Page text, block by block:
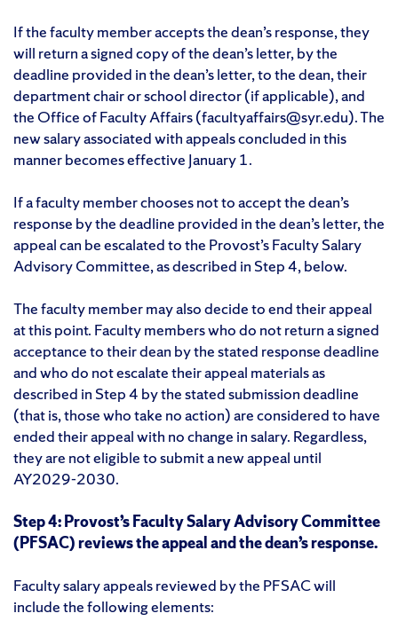
If the faculty member accepts the dean’s response, they
will return a signed copy of the dean’s letter, by the
deadline provided in the dean’s letter, to the dean, their
department chair or school director (if applicable), and
the Office of Faculty Affairs (facultyaffairs@syr.edu). The
new salary associated with appeals concluded in this
manner becomes effective January 1.
If a faculty member chooses not to accept the dean’s
response by the deadline provided in the dean’s letter, the
appeal can be escalated to the Provost’s Faculty Salary
Advisory Committee, as described in Step 4, below.
The faculty member may also decide to end their appeal
at this point. Faculty members who do not return a signed
acceptance to their dean by the stated response deadline
and who do not escalate their appeal materials as
described in Step 4 by the stated submission deadline
(that is, those who take no action) are considered to have
ended their appeal with no change in salary. Regardless,
they are not eligible to submit a new appeal until
AY2029-2030.
Step 4: Provost’s Faculty Salary Advisory Committee
(PFSAC) reviews the appeal and the dean’s response.
Faculty salary appeals reviewed by the PFSAC will
include the following elements: